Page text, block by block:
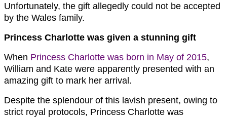
Unfortunately, the gift allegedly could not be accepted
by the Wales family.
Princess Charlotte was given a stunning gift
When Princess Charlotte was born in May of 2015,
William and Kate were apparently presented with an
amazing gift to mark her arrival.
Despite the splendour of this lavish present, owing to
strict royal protocols, Princess Charlotte was